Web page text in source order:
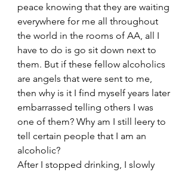
peace knowing that they are waiting
everywhere for me all throughout
the world in the rooms of AA, all I
have to do is go sit down next to
them. But if these fellow alcoholics
are angels that were sent to me,
then why is it I find myself years later
embarrassed telling others I was
one of them? Why am I still leery to
tell certain people that I am an
alcoholic?
After I stopped drinking, I slowly